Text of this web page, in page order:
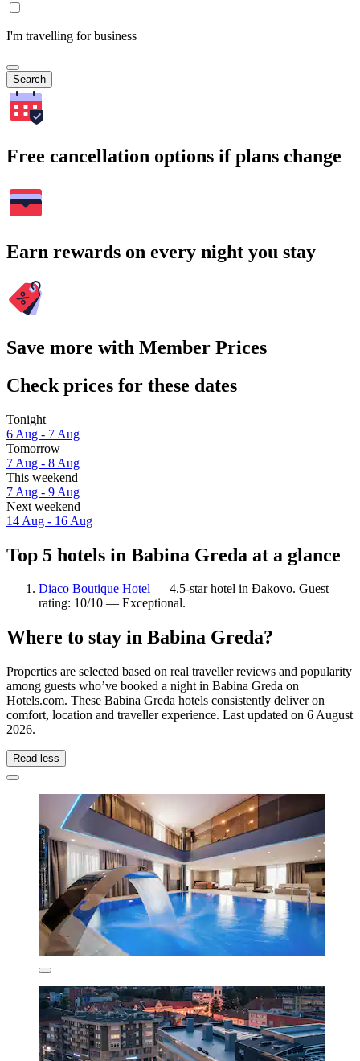
I'm travelling for business
Search
Free cancellation options if plans change
Earn rewards on every night you stay
Save more with Member Prices
Check prices for these dates
Tonight
6 Aug - 7 Aug
Tomorrow
7 Aug - 8 Aug
This weekend
7 Aug - 9 Aug
Next weekend
14 Aug - 16 Aug
Top 5 hotels in Babina Greda at a glance
Diaco Boutique Hotel — 4.5-star hotel in Đakovo. Guest
rating: 10/10 — Exceptional.
Where to stay in Babina Greda?
Properties are selected based on real traveller reviews and popularity
among guests who’ve booked a night in Babina Greda on
Hotels.com. These Babina Greda hotels consistently deliver on
comfort, location and traveller experience. Last updated on 6 August
2026.
Read less